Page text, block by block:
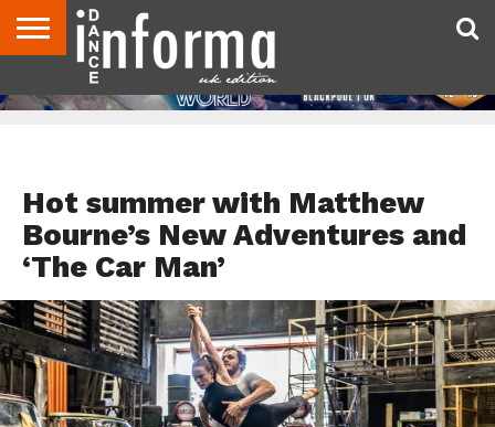
ABOUTCONTACT
US
DISCLAIMER
ADVERTISE
ARCHIVES
DANCE
INFORMA
DIRECTORIES
Hot summer with Matthew
Bourne’s New Adventures and
‘The Car Man’